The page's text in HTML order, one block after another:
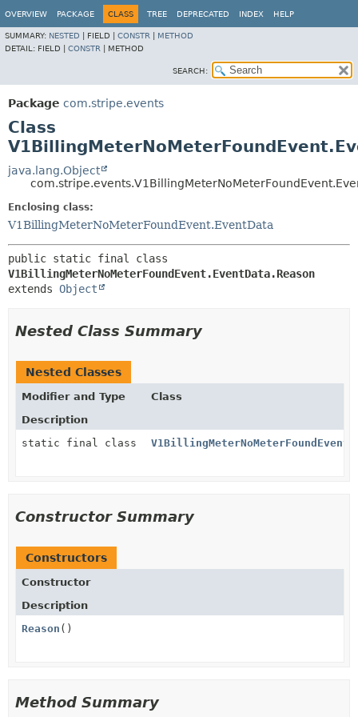
OVERVIEW PACKAGE CLASS TREE DEPRECATED INDEX HELP
SUMMARY: NESTED FIELD | CONSTR
METHOD
DETAIL: FIELD | CONSTR METHOD
SEARCH:
Package com.stripe.events
Class
java.lang.Object
Enclosing class:
V1BillingMeterNoMeterFoundEvent.EventData
V1BillingMeterNoMeterFoundEvent.EventData.Reason
extends Object
Nested Class Summary
Nested Classes
Modifier and Type
Class
Description
static final class
Constructor Summary
Constructors
Constructor
Description
Reason ()
Method Summary